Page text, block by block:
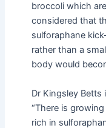
broccoli which
considered that
sulforaphane
rather than a
body would
Dr Kingsley Betts
“There is
rich in